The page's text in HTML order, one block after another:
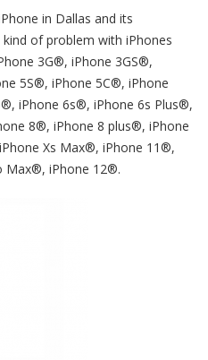
in Dallas and its
of problem with iPhones
3G®, iPhone 3GS®,
5S®, iPhone 5C®, iPhone
iPhone 6s®, iPhone 6s Plus®,
8®, iPhone 8 plus®, iPhone
Xs Max®, iPhone 11®,
Max®, iPhone 12®.